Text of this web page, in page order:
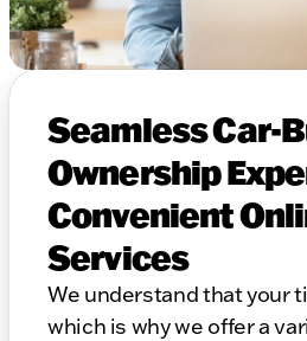
Seamless Car-
Ownership
Convenient
Services
We understand that your
which is why we offer a